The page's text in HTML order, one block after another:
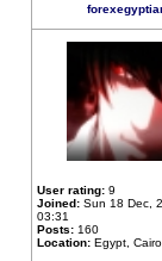
User rating: 9
Joined: Sun 18 Dec,
03:31
Posts: 160
Location: Egypt, Cairo